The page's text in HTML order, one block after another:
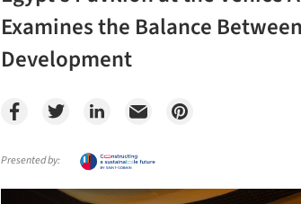
Examines the Balance
Development
Presented by: